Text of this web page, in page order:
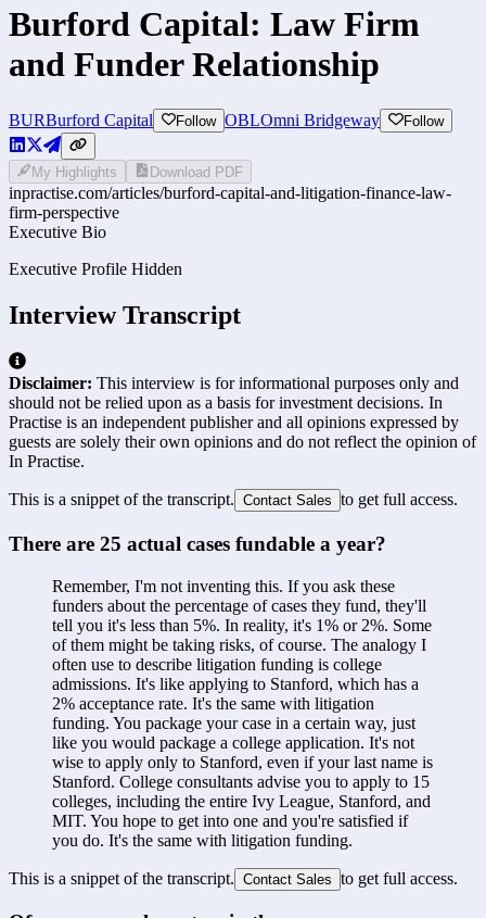
Burford Capital: Law Firm
and Funder Relationship
BURBurford Capital Follow OBLOmni Bridgeway Follow
My Highlights Download PDF
inpractise.com/articles/burford-capital-and-litigation-finance-law-
firm-perspective
Executive Bio
Executive Profile Hidden
Interview Transcript
Disclaimer: This interview is for informational purposes only and
should not be relied upon as a basis for investment decisions. In
Practise is an independent publisher and all opinions expressed by
guests are solely their own opinions and do not reflect the opinion of
In Practise.
This is a snippet of the transcript. Contact Sales to get full access.
There are 25 actual cases fundable a year?
Remember, I'm not inventing this. If you ask these
funders about the percentage of cases they fund, they'll
tell you it's less than 5%. In reality, it's 1% or 2%. Some
of them might be taking risks, of course. The analogy I
often use to describe litigation funding is college
admissions. It's like applying to Stanford, which has a
2% acceptance rate. It's the same with litigation
funding. You package your case in a certain way, just
like you would package a college application. It's not
wise to apply only to Stanford, even if your last name is
Stanford. College consultants advise you to apply to 15
colleges, including the entire Ivy League, Stanford, and
MIT. You hope to get into one and you're satisfied if
you do. It's the same with litigation funding.
This is a snippet of the transcript. Contact Sales to get full access.